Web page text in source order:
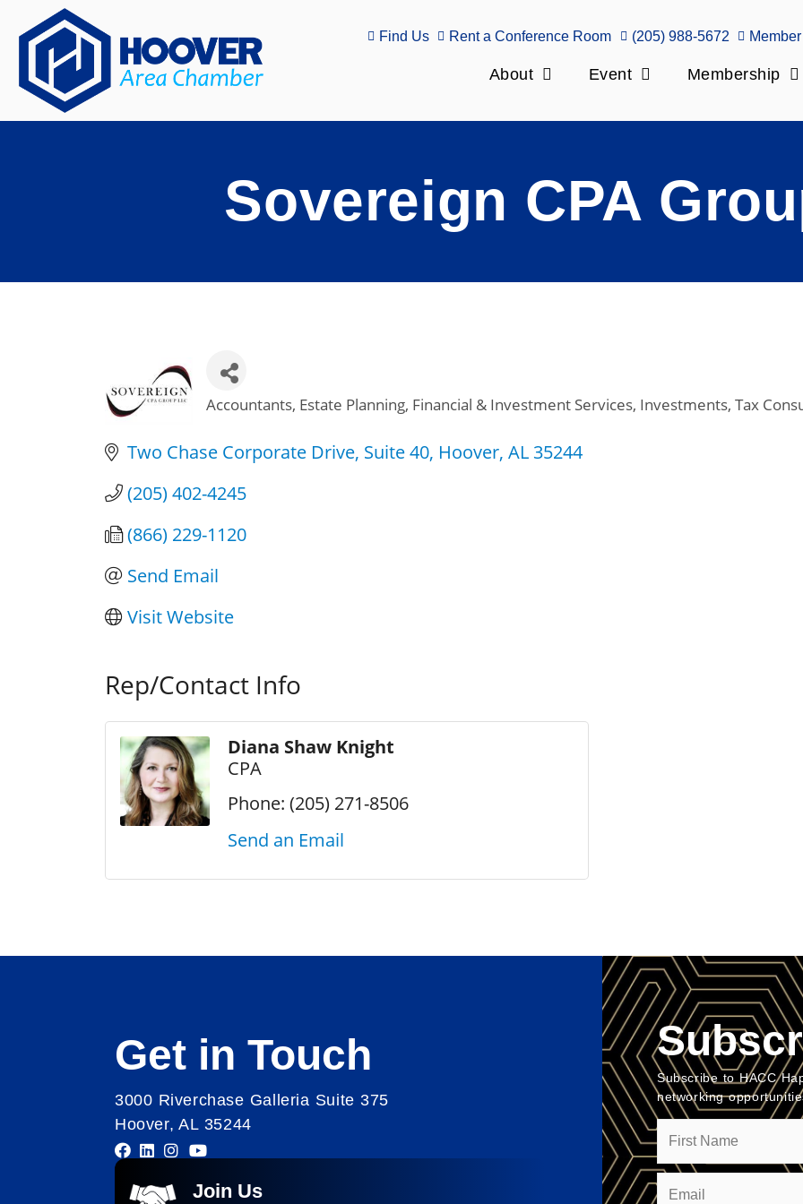
Find Us Rent a Conference Room (205) 988-5672
About Event Membership
Sovereign CPA
Categories
Accountants Estate Planning Financial & Investment Services Investments Tax
Two Chase Corporate Drive Suite 40 Hoover AL 35244
(205) 402-4245
(866) 229-1120
Send Email
Visit Website
Rep/Contact Info
Diana Shaw Knight
CPA
Phone: (205) 271-8506
Send an Email
Get in Touch
3000 Riverchase Galleria Suite 375
Hoover, AL 35244
Join Us
Subscribe to HACC
networking
Name
(Required)